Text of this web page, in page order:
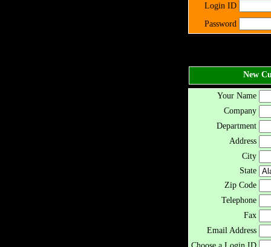
Login ID
Password
New
Your Name
Company
Department
Address
City
State
Zip Code
Telephone
Fax
Email Address